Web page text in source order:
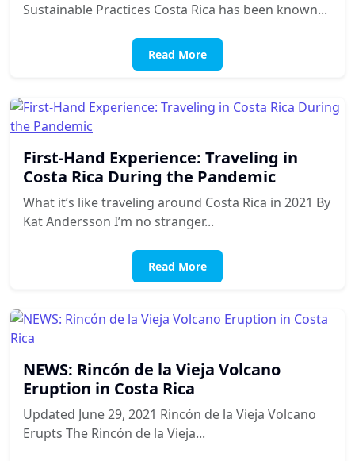
Sustainable Practices Costa Rica has been known...
Read More
First-Hand Experience: Traveling in
Costa Rica During the Pandemic
What it’s like traveling around Costa Rica in 2021 By
Kat Andersson I’m no stranger...
Read More
NEWS: Rincón de la Vieja Volcano
Eruption in Costa Rica
Updated June 29, 2021 Rincón de la Vieja Volcano
Erupts The Rincón de la Vieja...